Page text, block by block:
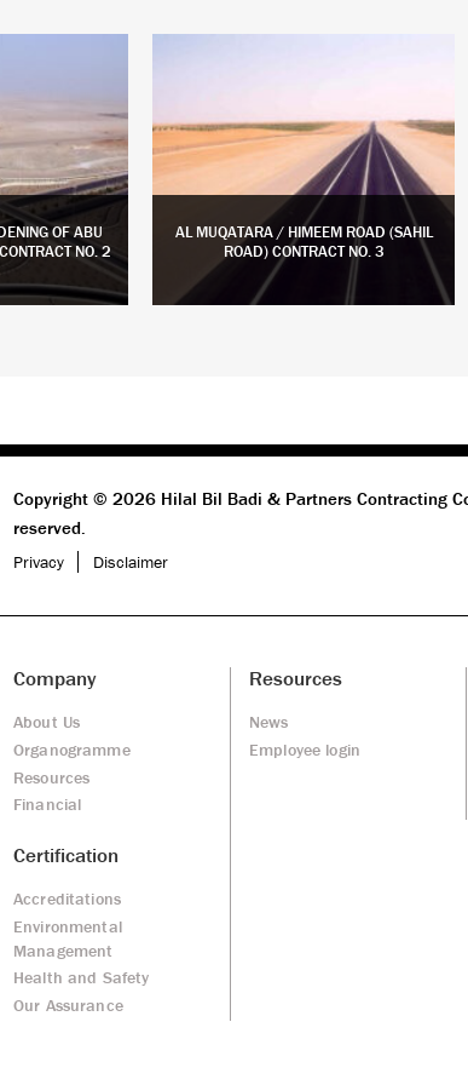
OF ABU
NO. 2
AL MUQATARA / HIMEEM ROAD (SAHIL
ROAD) CONTRACT NO. 3
Copyright © 2026 Hilal Bil Badi & Partners Contracting
reserved.
Privacy Disclaimer
Company
About Us
Organogramme
Resources
Financial
Certification
Accreditations
Environmental
Management
Health and Safety
Our Assurance
Resources
News
Employee login